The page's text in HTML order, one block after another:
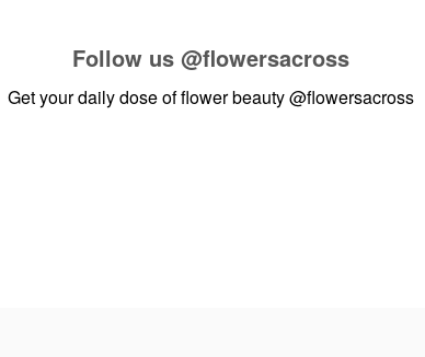
Follow us @flowersacross
Get your daily dose of flower beauty@flowersacross